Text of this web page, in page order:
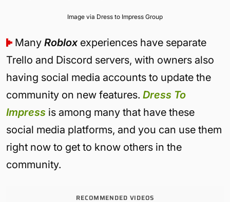
Image via Dress to Impress Group
Many Robloxexperiences have separate
Trello and Discord servers, with owners also
having social media accounts to update the
community on new features. Dress To
Impress is among many that have these
social media platforms, and you can use them
right now to get to know others in the
community.
RECOMMENDED VIDEOS